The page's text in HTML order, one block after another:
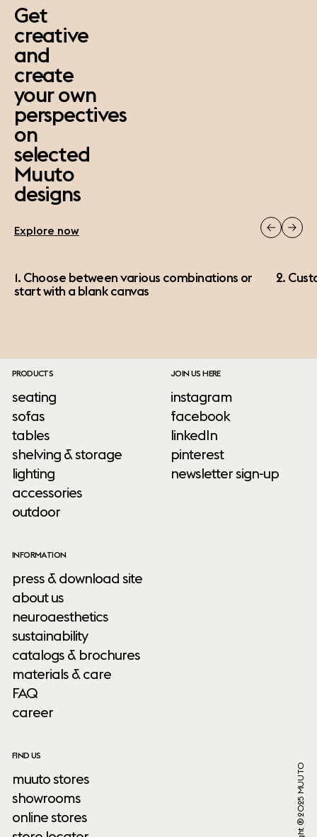
Get
creative
and
create
your own
perspectives
on
selected
Muuto
designs
Explore now
1. Choose between various combinations or
start with a blank canvas
2.
PRODUCTS
seating
sofas
tables
shelving & storage
lighting
accessories
outdoor
INFORMATION
press & download site
about us
neuroaesthetics
sustainability
catalogs & brochures
materials & care
FAQ
career
FIND US
muuto stores
showrooms
online stores
JOIN US HERE
instagram
facebook
linkedIn
pinterest
newsletter sign-up
Copyright ® 2025 MUUTO